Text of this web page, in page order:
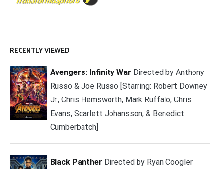
RECENTLY VIEWED
Avengers: Infinity War Directed by Anthony
Russo & Joe Russo [Starring: Robert Downey
Jr., Chris Hemsworth, Mark Ruffalo, Chris
Evans, Scarlett Johansson, & Benedict
Cumberbatch]
Black Panther Directed by Ryan Coogler